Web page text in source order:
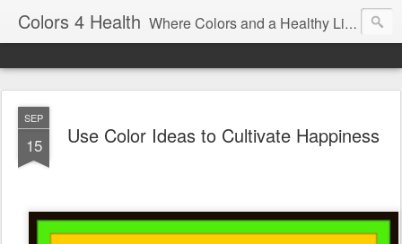
Colors 4 Health Where Colors and a Healthy Lifestyle Intersect
SEP
15 Use Color Ideas to Cultivate Happiness